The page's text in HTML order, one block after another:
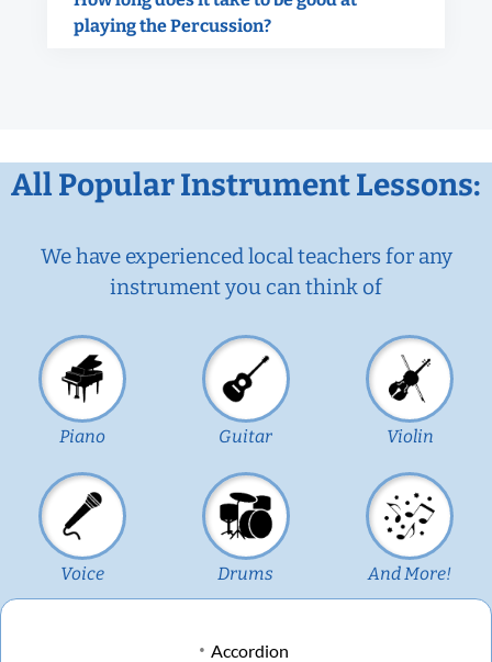
playing the Percussion?
All Popular Instrument Lessons:
We have experienced local teachers for any
instrument you can think of
Piano Guitar Violin
Voice Drums And More!
Accordion